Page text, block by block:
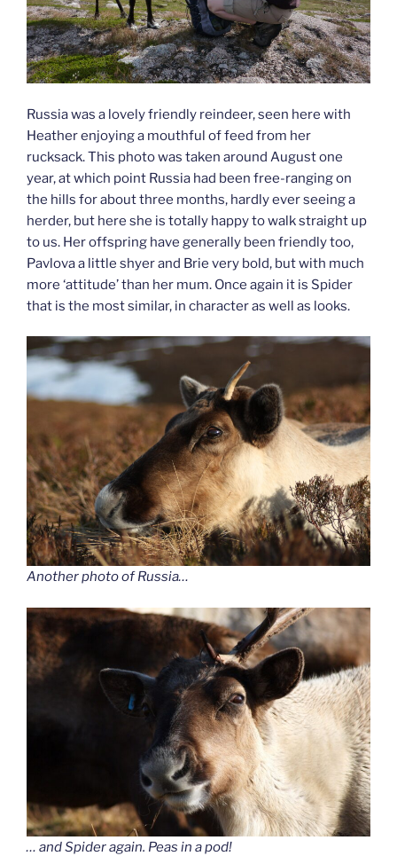
Russia was a lovely friendly reindeer, seen here with
Heather enjoying a mouthful of feed from her
rucksack. This photo was taken around August one
year, at which point Russia had been free-ranging on
the hills for about three months, hardly ever seeing a
herder, but here she is totally happy to walk straight up
to us. Her offspring have generally been friendly too,
Pavlova a little shyer and Brie very bold, but with much
more ‘attitude’ than her mum. Once again it is Spider
that is the most similar, in character as well as looks.
Another photo of Russia…
… and Spider again. Peas in a pod!